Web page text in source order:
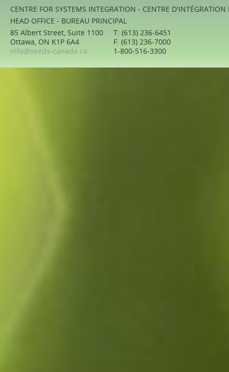
CENTRE FOR SYSTEMS INTEGRATION - CENTRE D'INTÉGRATION
HEAD OFFICE - BUREAU PRINCIPAL
85 Albert Street, Suite 1100
Ottawa, ON K1P 6A4
info@seeds-canada.ca
T: (613) 236-6451
F: (613) 236-7000
1-800-516-3300